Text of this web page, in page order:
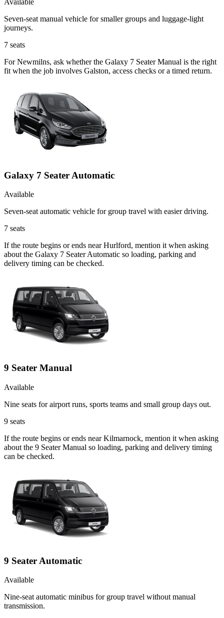
Available
Seven-seat manual vehicle for smaller groups and luggage-light
journeys.
7 seats
For Newmilns, ask whether the Galaxy 7 Seater Manual is the right
fit when the job involves Galston, access checks or a timed return.
Galaxy 7 Seater Automatic
Available
Seven-seat automatic vehicle for group travel with easier driving.
7 seats
If the route begins or ends near Hurlford, mention it when asking
about the Galaxy 7 Seater Automatic so loading, parking and
delivery timing can be checked.
9 Seater Manual
Available
Nine seats for airport runs, sports teams and small group days out.
9 seats
If the route begins or ends near Kilmarnock, mention it when asking
about the 9 Seater Manual so loading, parking and delivery timing
can be checked.
9 Seater Automatic
Available
Nine-seat automatic minibus for group travel without manual
transmission.